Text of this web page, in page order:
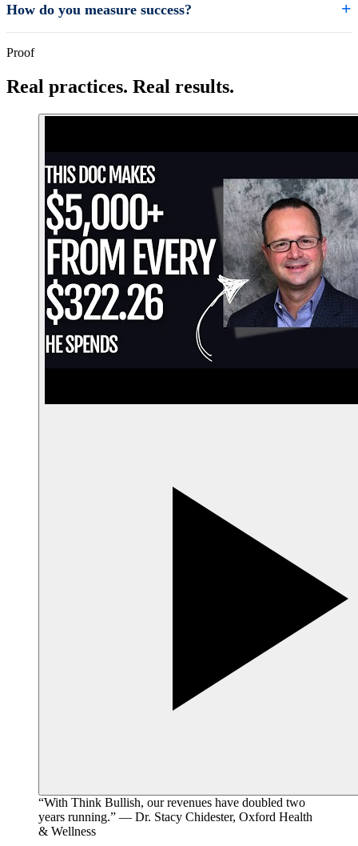
How do you measure success?
Proof
Real practices. Real results.
“With Think Bullish, our revenues have doubled two
years running.” — Dr. Stacy Chidester, Oxford Health
& Wellness